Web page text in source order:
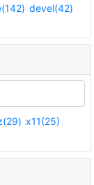
devel(42)
x11(25)